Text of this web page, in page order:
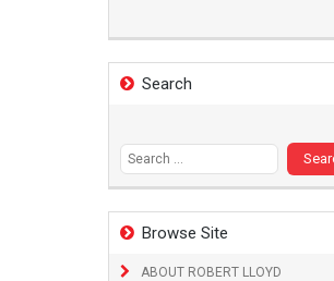
Search
Browse Site
ABOUT ROBERT LLOYD